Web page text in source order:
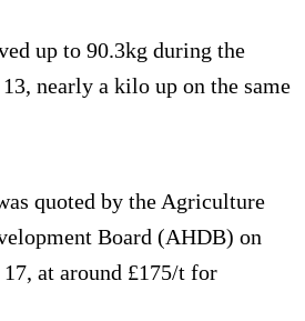
up to 90.3kg during the
nearly a kilo up on the same
quoted by the Agriculture
Board (AHDB) on
17, at around £175/t for